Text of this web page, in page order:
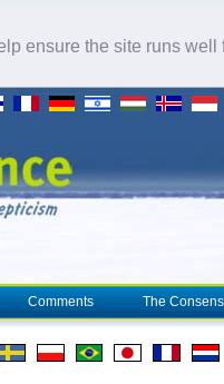
ensure the site runs well
Comments The